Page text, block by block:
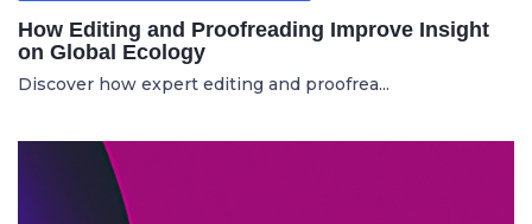
How Editing and Proofreading Improve Insight
on Global Ecology
Discover how expert editing and proofrea...